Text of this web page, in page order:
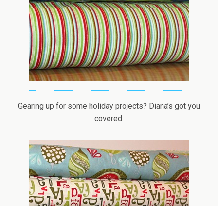
Gearing up for some holiday projects? Diana’s got you
covered.